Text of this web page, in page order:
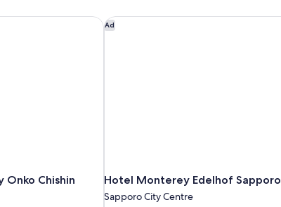
Onko Chishin
Onko Chishin Ad
Hotel Monterey Edelhof Sapporo
Sapporo City Centre
Hotel Monterey Edelhof Sapporo